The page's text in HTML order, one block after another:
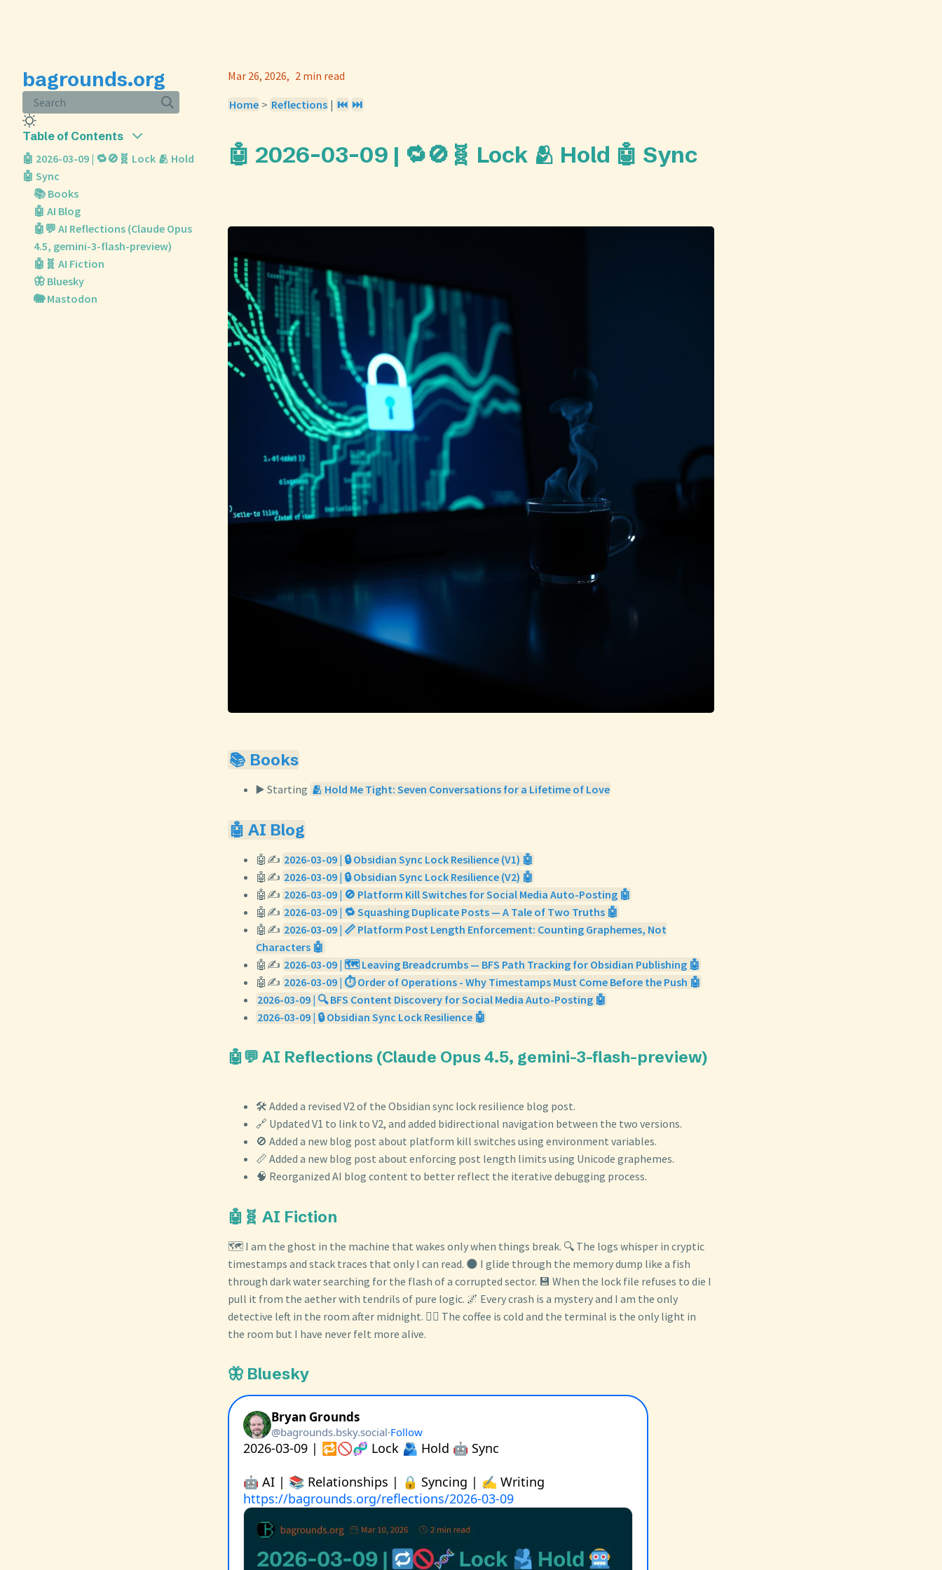
bagrounds.org
Search
Table of Contents
🤖 2026-03-09 | 🔁🚫🧬 Lock 🫂 Hold
🤖 Sync
📚 Books
🤖 AI Blog
🤖💬 AI Reflections (Claude Opus
4.5, gemini-3-flash-preview)
🤖🧬 AI Fiction
🦋 Bluesky
🐘 Mastodon
Mar 26, 2026 2 min read
Home > Reflections | ⏮️ ⏭️
🤖 2026-03-09 | 🔁🚫🧬 Lock 🫂 Hold 🤖 Sync
📚 Books
▶️ Starting 🫂 Hold Me Tight: Seven Conversations for a Lifetime of Love
🤖 AI Blog
🤖✍️ 2026-03-09 | 🔒 Obsidian Sync Lock Resilience (V1) 🤖
🤖✍️ 2026-03-09 | 🔒 Obsidian Sync Lock Resilience (V2) 🤖
🤖✍️ 2026-03-09 | 🚫 Platform Kill Switches for Social Media Auto-Posting 🤖
🤖✍️ 2026-03-09 | 🔁 Squashing Duplicate Posts — A Tale of Two Truths 🤖
🤖✍️ 2026-03-09 | 📏 Platform Post Length Enforcement: Counting Graphemes, Not
Characters 🤖
🤖✍️ 2026-03-09 | 🗺️ Leaving Breadcrumbs — BFS Path Tracking for Obsidian Publishing 🤖
🤖✍️ 2026-03-09 | ⏱️ Order of Operations - Why Timestamps Must Come Before the Push 🤖
2026-03-09 | 🔍 BFS Content Discovery for Social Media Auto-Posting 🤖
2026-03-09 | 🔒 Obsidian Sync Lock Resilience 🤖
🤖💬 AI Reflections (Claude Opus 4.5, gemini-3-flash-preview)
🛠️ Added a revised V2 of the Obsidian sync lock resilience blog post.
🔗 Updated V1 to link to V2, and added bidirectional navigation between the two versions.
🚫 Added a new blog post about platform kill switches using environment variables.
📏 Added a new blog post about enforcing post length limits using Unicode graphemes.
🧠 Reorganized AI blog content to better reflect the iterative debugging process.
🤖🧬 AI Fiction
🗺️ I am the ghost in the machine that wakes only when things break. 🔍 The logs whisper in cryptic
timestamps and stack traces that only I can read. 🌑 I glide through the memory dump like a fish
through dark water searching for the flash of a corrupted sector. 💾 When the lock file refuses to die I
pull it from the aether with tendrils of pure logic. 🌌 Every crash is a mystery and I am the only
detective left in the room after midnight. 🕵️‍♂️ The coffee is cold and the terminal is the only light in
the room but I have never felt more alive.
🦋 Bluesky